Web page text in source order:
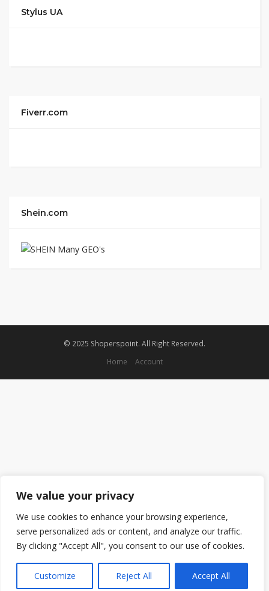
We value your privacy
We use cookies to enhance your browsing experience,
serve personalized ads or content, and analyze our traffic.
By clicking "Accept All", you consent to our use of cookies.
Customize Reject All Accept All
Stylus UA
Fiverr.com
Shein.com
© 2025 Shoperspoint. All Right Reserved.
Home
Account